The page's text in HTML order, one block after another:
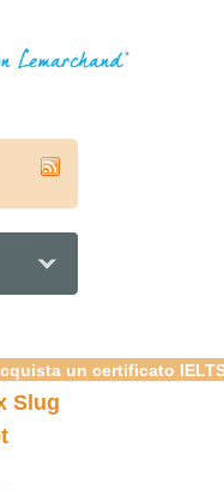
un certificato
Slug